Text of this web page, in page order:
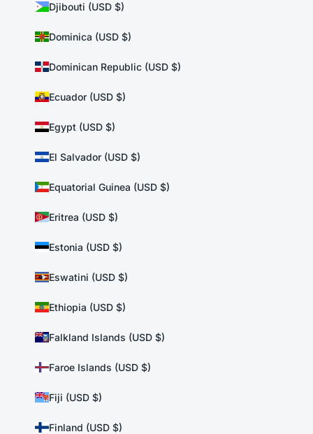
Djibouti (USD $)
Dominica (USD $)
Dominican Republic (USD $)
Ecuador (USD $)
Egypt (USD $)
El Salvador (USD $)
Equatorial Guinea (USD $)
Eritrea (USD $)
Estonia (USD $)
Eswatini (USD $)
Ethiopia (USD $)
Falkland Islands (USD $)
Faroe Islands (USD $)
Fiji (USD $)
Finland (USD $)